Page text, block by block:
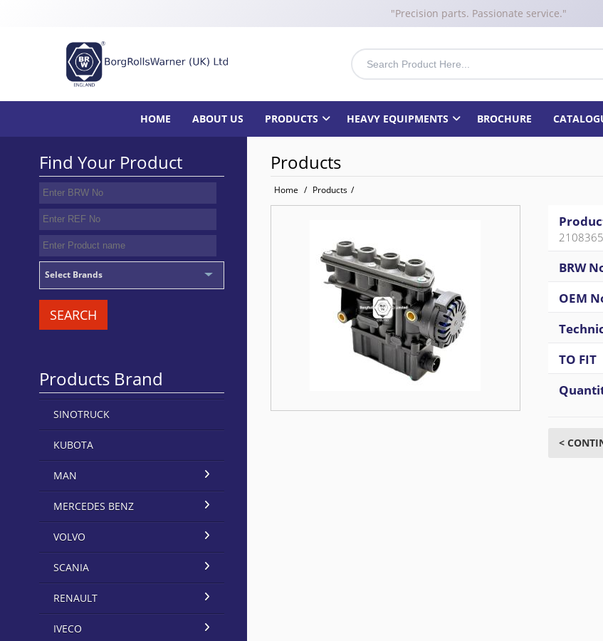
"Precision parts. Passionate service."
HOME ABOUT US PRODUCTS HEAVY EQUIPMENTS BROCHURE
Products
Home / Products /
BRW
OEM
TO FIT
<
Find Your Product
Select Brands
SEARCH
Products Brand
SINOTRUCK
KUBOTA
MAN
MERCEDES BENZ
VOLVO
SCANIA
RENAULT
IVECO